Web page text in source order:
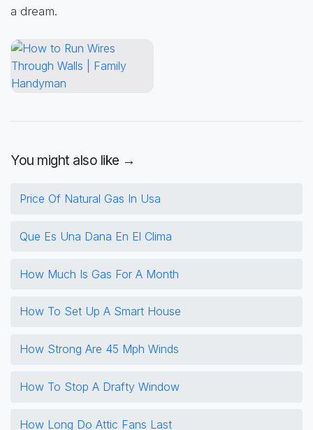
a dream.
You might also like →
Price Of Natural Gas In Usa
Que Es Una Dana En El Clima
How Much Is Gas For A Month
How To Set Up A Smart House
How Strong Are 45 Mph Winds
How To Stop A Drafty Window
How Long Do Attic Fans Last